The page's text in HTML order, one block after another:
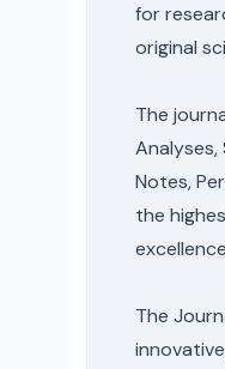
for
original
The
Notes,
the
The